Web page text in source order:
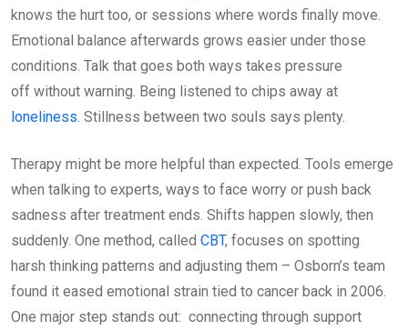
knows the hurt too, or sessions where words finally move.
Emotional balance afterwards grows easier under those
conditions. Talk that goes both ways takes pressure
off without warning. Being listened to chips away at
loneliness. Stillness between two souls says plenty.
Therapy might be more helpful than expected. Tools emerge
when talking to experts, ways to face worry or push back
sadness after treatment ends. Shifts happen slowly, then
suddenly. One method, called CBT, focuses on spotting
harsh thinking patterns and adjusting them – Osborn’s team
found it eased emotional strain tied to cancer back in 2006.
One major step stands out: connecting through support